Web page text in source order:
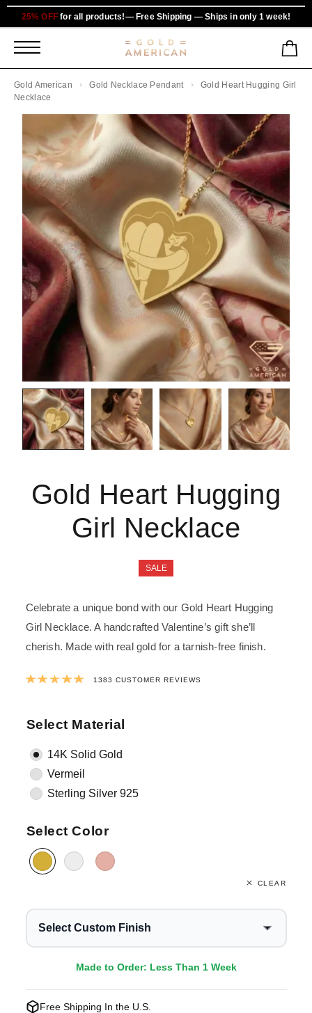
25% OFF for all products!— Free Shipping — Ships in only 1 week!
Gold American Gold Necklace Pendant
Gold Heart Hugging Girl
Necklace
Gold Heart Hugging
Girl Necklace
SALE
Celebrate a unique bond with our Gold Heart Hugging
Girl Necklace. A handcrafted Valentine’s gift she’ll
cherish. Made with real gold for a tarnish-free finish.
Rated4.9982646420825
1383 CUSTOMER REVIEWS
Select Material
14K Solid Gold
Vermeil
Sterling Silver 925
Select Color
CLEAR
Select Custom Finish
Made to Order: Less Than 1 Week
Free Shipping In the U.S.